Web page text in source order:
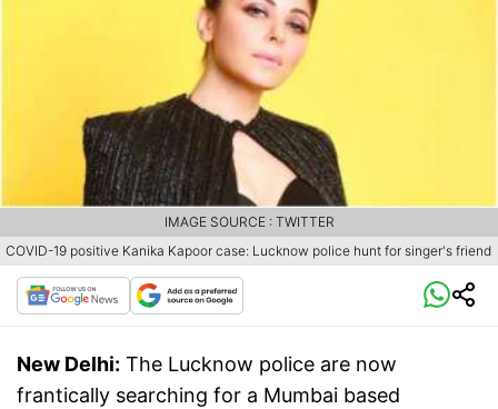
COVID-19 positive Kanika Kapoor case: Lucknow police hunt for singer's friend
IMAGE SOURCE : TWITTER
New Delhi: The Lucknow police are now
frantically searching for a Mumbai based